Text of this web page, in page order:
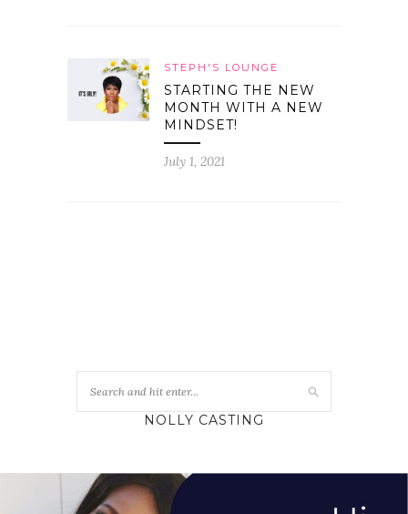
STEPH'S LOUNGE
STARTING THE NEW
MONTH WITH A NEW
MINDSET!
July 1, 2021
NOLLY CASTING